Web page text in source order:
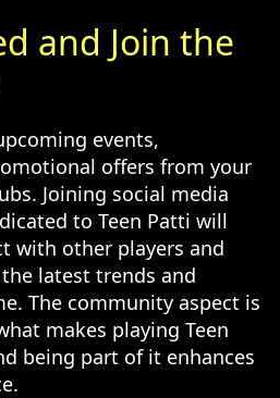
and Join the
events,
offers from your
Joining social media
to Teen Patti will
with other players and
latest trends and
The community aspect is
makes playing Teen
being part of it enhances